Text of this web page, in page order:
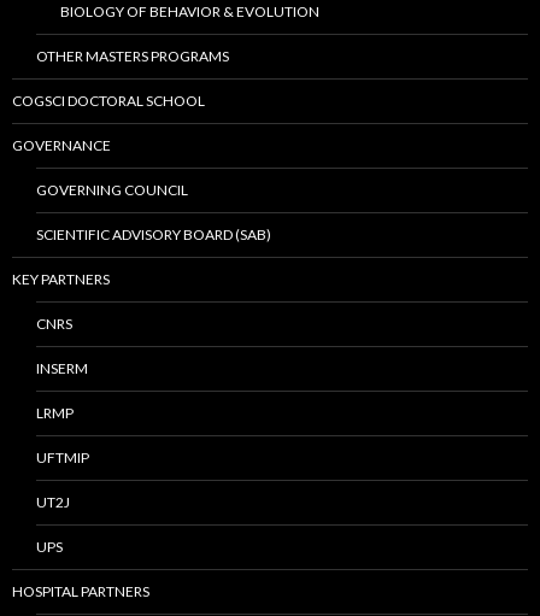
BIOLOGY OF BEHAVIOR & EVOLUTION
OTHER MASTERS PROGRAMS
COGSCI DOCTORAL SCHOOL
GOVERNANCE
GOVERNING COUNCIL
SCIENTIFIC ADVISORY BOARD (SAB)
KEY PARTNERS
CNRS
INSERM
LRMP
UFTMIP
UT2J
UPS
HOSPITAL PARTNERS